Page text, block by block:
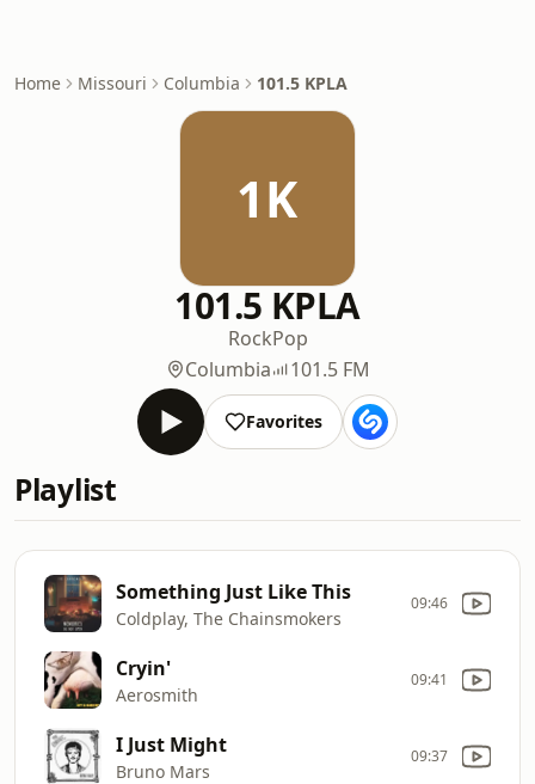
Home Missouri Columbia 101.5 KPLA
1K
101.5 KPLA
RockPop
Columbia
101.5 FM
Favorites
Playlist
Something Just Like This
Coldplay, The Chainsmokers
09:46
Cryin'
Aerosmith
09:41
I Just Might
Bruno Mars
09:37